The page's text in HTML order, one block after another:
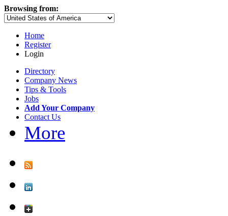
Browsing from:
Home
Register
Login
Directory
Company News
Tips & Tools
Jobs
Add Your Company
Contact Us
More